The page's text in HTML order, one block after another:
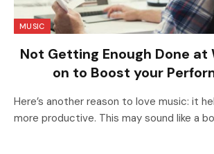
MUSIC
Not Getting Enough Done at
on to Boost your
Here’s another reason to love music: it
more productive. This may sound like a